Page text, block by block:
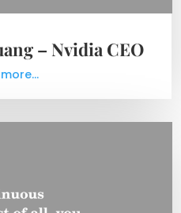
– Nvidia CEO